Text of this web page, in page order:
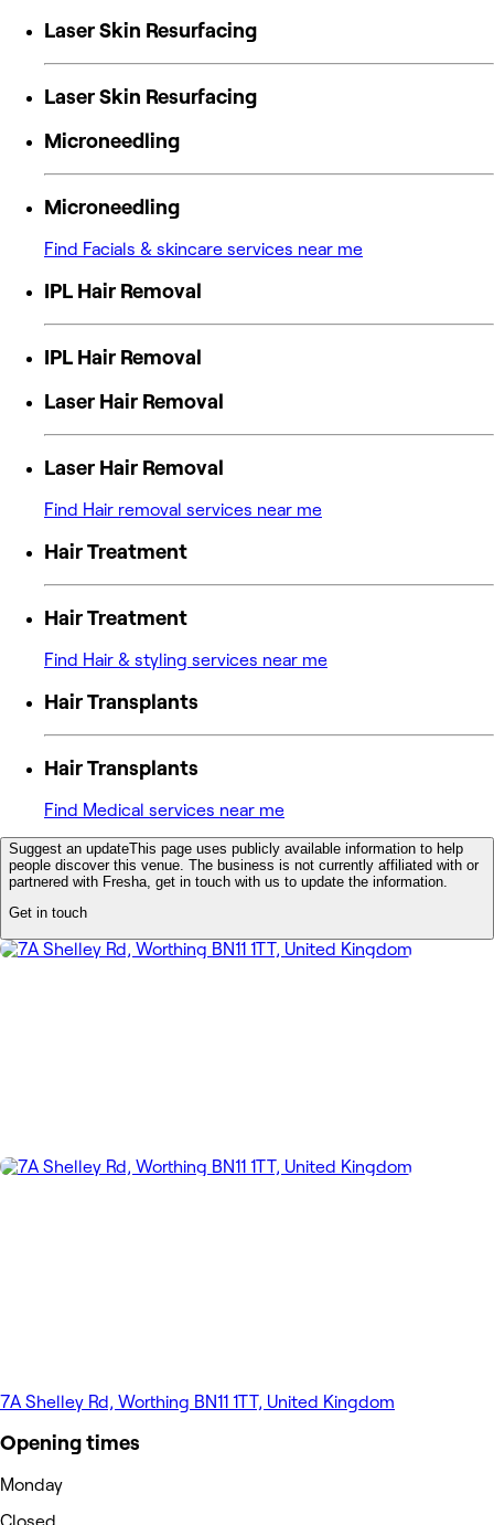
Laser Skin Resurfacing
Laser Skin Resurfacing
Microneedling
Microneedling
Find Facials & skincare services near me
IPL Hair Removal
IPL Hair Removal
Laser Hair Removal
Laser Hair Removal
Find Hair removal services near me
Hair Treatment
Hair Treatment
Find Hair & styling services near me
Hair Transplants
Hair Transplants
Find Medical services near me
Suggest an updateThis page uses publicly available information to help
people discover this venue. The business is not currently affiliated with or
partnered with Fresha, get in touch with us to update the information.
Get in touch
7A Shelley Rd, Worthing BN11 1TT, United Kingdom
Opening times
Monday
Closed